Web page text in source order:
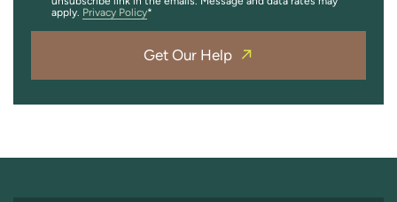
apply. Privacy Policy
Get Our Help